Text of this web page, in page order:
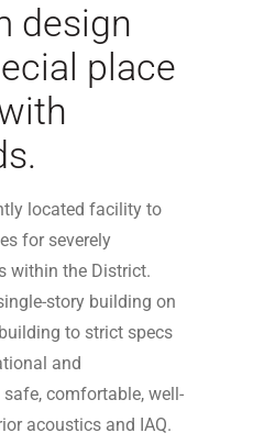
design
place
located facility to
for severely
within the District.
story building on
to strict specs
and
comfortable, well-
acoustics and IAQ.